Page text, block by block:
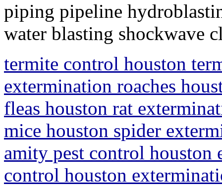
piping pipeline
water blasting shockwave
termite control houston
extermination roaches
fleas houston rat
mice houston spider
amity pest control houston
control houston